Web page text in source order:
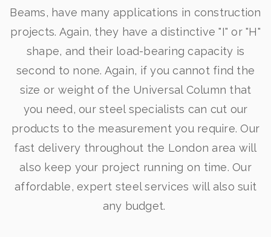
Beams, have many applications in construction
projects. Again, they have a distinctive "I" or "H"
shape, and their load-bearing capacity is
second to none. Again, if you cannot find the
size or weight of the Universal Column that
you need, our steel specialists can cut our
products to the measurement you require. Our
fast delivery throughout the London area will
also keep your project running on time. Our
affordable, expert steel services will also suit
any budget.